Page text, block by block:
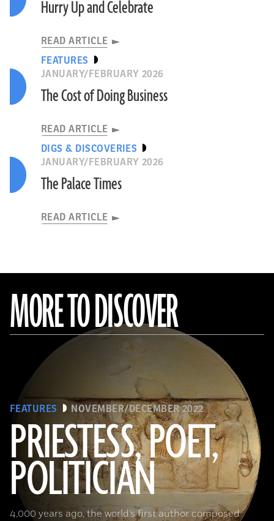
Hurry Up and Celebrate
READ ARTICLE
FEATURES
JANUARY/FEBRUARY 2026
The Cost of Doing Business
READ ARTICLE
DIGS & DISCOVERIES
JANUARY/FEBRUARY 2026
The Palace Times
READ ARTICLE
MORE TO DISCOVER
FEATURES NOVEMBER/DECEMBER 2022
PRIESTESS, POET,
POLITICIAN
4,000 years ago, the world’s first author composed
(Courtesy the Penn Museum, Object No. B16665)